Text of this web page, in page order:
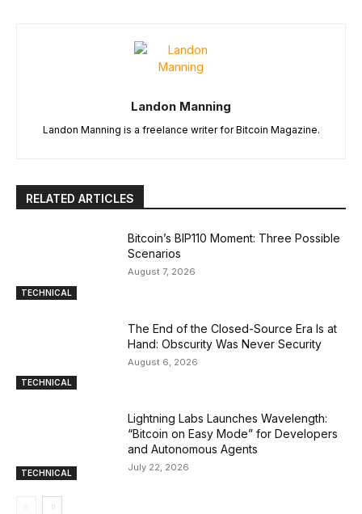
Landon Manning
Landon Manning is a freelance writer for Bitcoin Magazine.
RELATED ARTICLES
TECHNICAL
Bitcoin’s BIP110 Moment: Three Possible
Scenarios
August 7, 2026
TECHNICAL
The End of the Closed-Source Era Is at
Hand: Obscurity Was Never Security
August 6, 2026
TECHNICAL
Lightning Labs Launches Wavelength:
“Bitcoin on Easy Mode” for Developers
and Autonomous Agents
July 22, 2026